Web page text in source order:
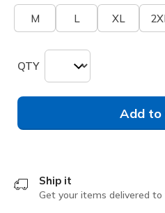
M L XL
QTY
Add to
Ship it
Get your items delivered